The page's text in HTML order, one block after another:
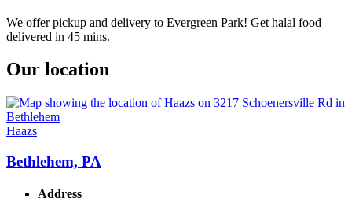
We offer pickup and delivery to Evergreen Park! Get halal food
delivered in 45 mins.
Our location
Haazs
Bethlehem, PA
Address